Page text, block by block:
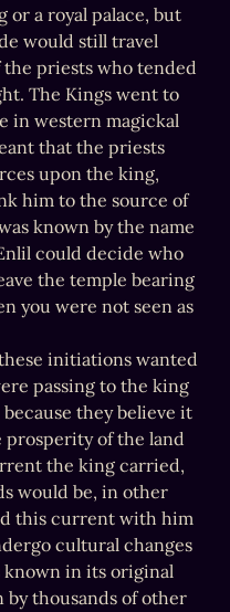
or a royal palace, but
would still travel
priests who tended
The Kings went to
in western magickal
that the priests
upon the king,
him to the source of
known by the name
could decide who
the temple bearing
you were not seen as
initiations wanted
passing to the king
they believe it
of the land
the king carried,
would be, in other
this current with him
cultural changes
known in its original
by thousands of other